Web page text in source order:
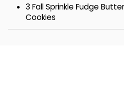
3 Fall Sprinkle Fudge
Cookies
3 Buttercream-Frosted